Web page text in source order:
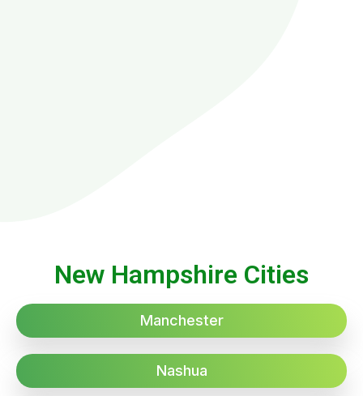
New Hampshire Cities
Manchester
Nashua